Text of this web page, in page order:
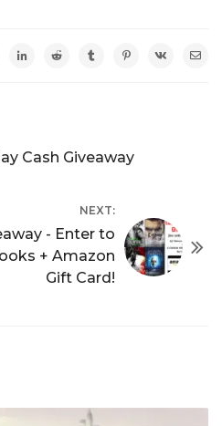
Cash Giveaway
NEXT:
- Enter to
+ Amazon
Gift Card!